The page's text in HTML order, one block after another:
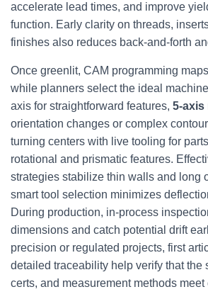
accelerate lead times, and improve
function. Early clarity on threads,
finishes also reduces back-and-forth
Once greenlit, CAM programming
while planners select the ideal
axis for straightforward features, 5-axis
orientation changes or complex
turning centers with live tooling for
rotational and prismatic features.
strategies stabilize thin walls and long
smart tool selection minimizes
During production, in-process
dimensions and catch potential drift
precision or regulated projects, first
detailed traceability help verify that the
certs, and measurement methods meet